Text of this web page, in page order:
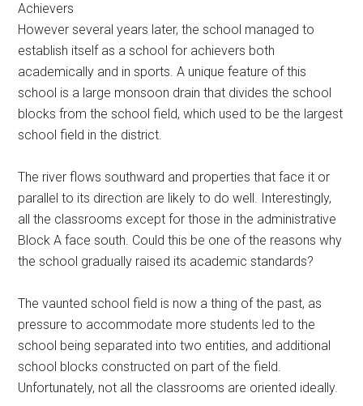
Achievers
However several years later, the school managed to
establish itself as a school for achievers both
academically and in sports. A unique feature of this
school is a large monsoon drain that divides the school
blocks from the school field, which used to be the largest
school field in the district.
The river flows southward and properties that face it or
parallel to its direction are likely to do well. Interestingly,
all the classrooms except for those in the administrative
Block A face south. Could this be one of the reasons why
the school gradually raised its academic standards?
The vaunted school field is now a thing of the past, as
pressure to accommodate more students led to the
school being separated into two entities, and additional
school blocks constructed on part of the field.
Unfortunately, not all the classrooms are oriented ideally.